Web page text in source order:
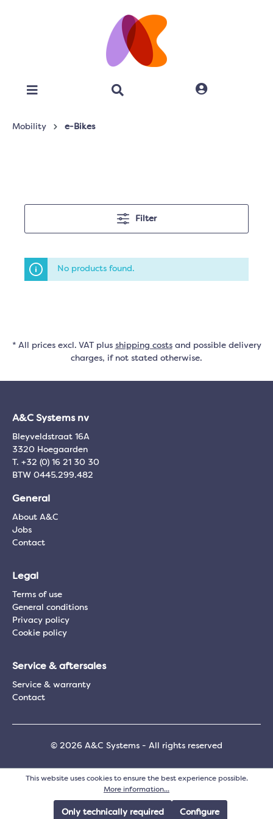
Mobility e-Bikes
Filter
No products found.
* All prices excl. VAT plus shipping costsand possible delivery
charges, if not stated otherwise.
A&C Systems nv
Bleyveldstraat 16A
3320 Hoegaarden
T. +32 (0) 16 21 30 30
BTW 0445.299.482
General
About A&C
Jobs
Contact
Legal
Terms of use
General conditions
Privacy policy
Cookie policy
Service & aftersales
Service & warranty
Contact
© 2026 A&C Systems - All rights reserved
This website uses cookies to ensure the best experience possible.
More information...
Only technically required Configure